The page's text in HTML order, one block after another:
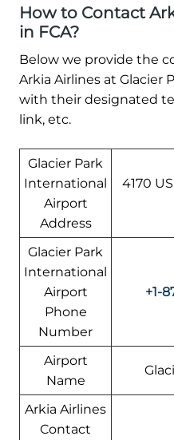
How to Contact
in FCA?
Below we provide the
Arkia Airlines at Glacier
with their designated
link, etc.
Glacier Park
International
Airport
Address
4170
Glacier Park
International
Airport
Phone
Number
+1-
Airport
Name
Arkia Airlines
Contact